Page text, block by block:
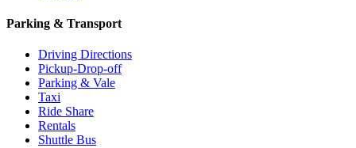
Parking & Transport
Driving Directions
Pickup-Drop-off
Parking & Vale
Taxi
Ride Share
Rentals
Shuttle Bus